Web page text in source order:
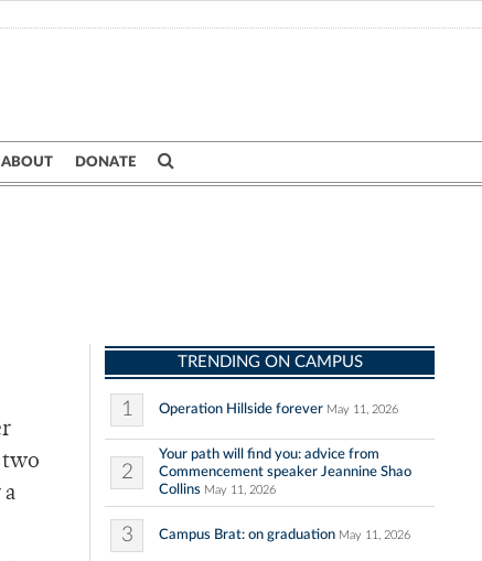
ABOUT DONATE
two
a
TRENDING ON CAMPUS
1 Operation Hillside forever May 11, 2026
2
Your path will find you: advice from
Commencement speaker Jeannine Shao
Collins May 11, 2026
3 Campus Brat: on graduation May 11, 2026